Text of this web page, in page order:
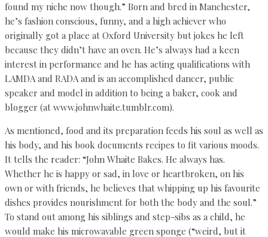
found my niche now though.” Born and bred in Manchester,
he’s fashion conscious, funny, and a high achiever who
originally got a place at Oxford University but jokes he left
because they didn’t have an oven. He’s always had a keen
interest in performance and he has acting qualifications with
LAMDA and RADA and is an accomplished dancer, public
speaker and model in addition to being a baker, cook and
blogger (at www.johnwhaite.tumblr.com).
As mentioned, food and its preparation feeds his soul as well as
his body, and his book documents recipes to fit various moods.
It tells the reader: “John Whaite Bakes. He always has.
Whether he is happy or sad, in love or heartbroken, on his
own or with friends, he believes that whipping up his favourite
dishes provides nourishment for both the body and the soul.”
To stand out among his siblings and step-sibs as a child, he
would make his microwavable green sponge (“weird, but it